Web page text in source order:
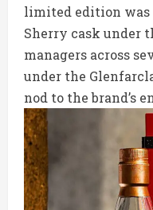
limited edition
Sherry cask under
managers across
under the
nod to the brand’s